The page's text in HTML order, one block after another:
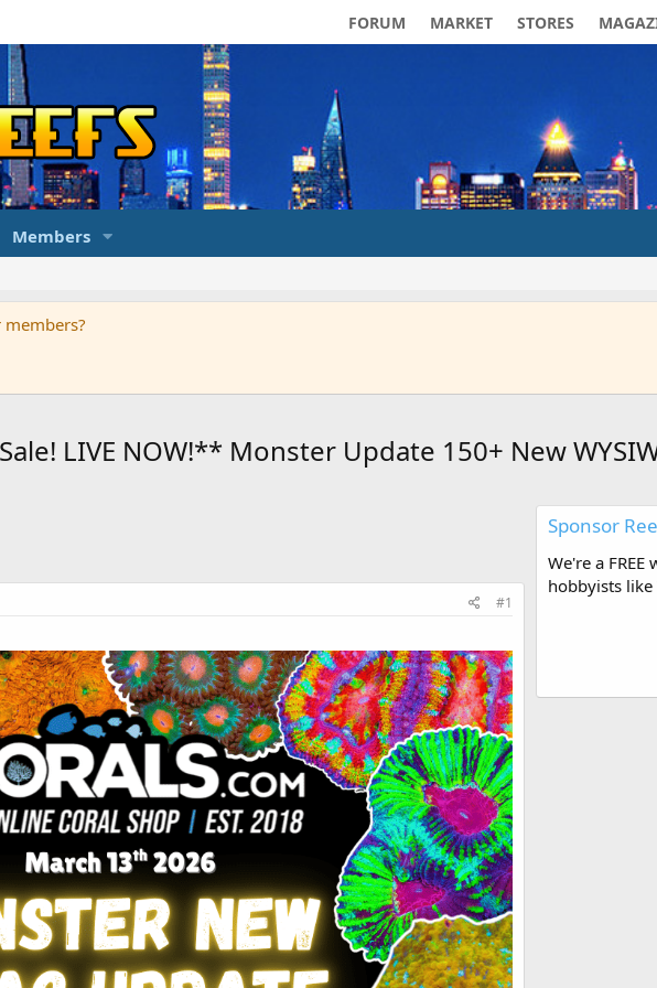
FORUM MARKET STORES
Members
LIVE NOW!** Monster Update 150+ New
#1
Sponsor
We're a
hobbyists